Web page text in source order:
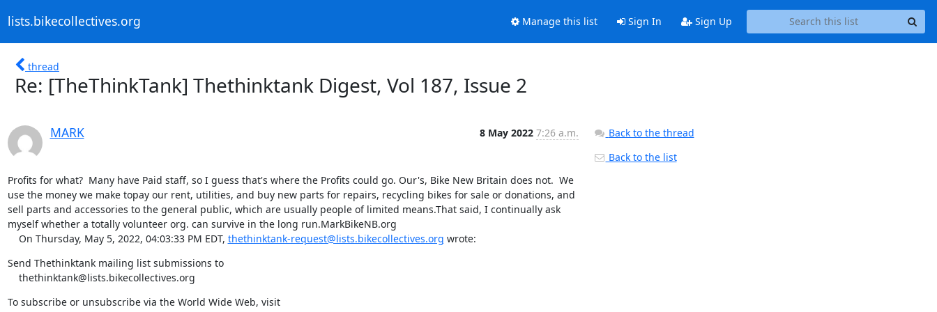
lists.bikecollectives.org Manage this list Sign In Sign Up
thread
Re: [TheThinkTank] Thethinktank Digest, Vol 187, Issue 2
MARK 8 May 2022 7:26 a.m.
Profits for what?  Many have Paid staff, so I guess that's where the Profits could go. Our's, Bike New Britain does not.  We
use the money we make topay our rent, utilities, and buy new parts for repairs, recycling bikes for sale or donations, and
sell parts and accessories to the general public, which are usually people of limited means.That said, I continually ask
myself whether a totally volunteer org. can survive in the long run.MarkBikeNB.org
    On Thursday, May 5, 2022, 04:03:33 PM EDT,
thethinktank-request@lists.bikecollectives.org wrote:
Send Thethinktank mailing list submissions to
thethinktank@lists.bikecollectives.org
To subscribe or unsubscribe via the World Wide Web, visit
Back to the thread
Back to the list